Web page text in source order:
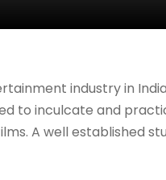
industry in
to inculcate and
A well established